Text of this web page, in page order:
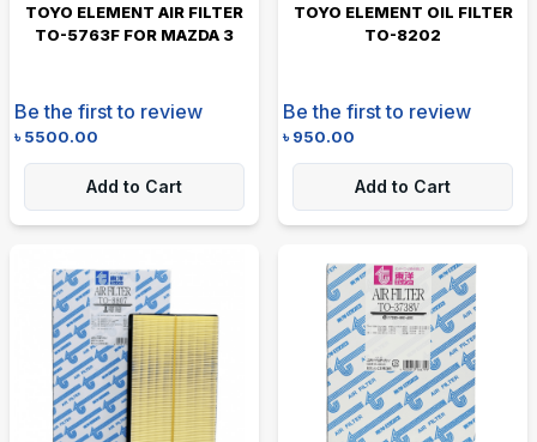
TOYO ELEMENT AIR FILTER
TO-5763F FOR MAZDA 3
Be the first to review
৳5500.00
Add to Cart
TOYO ELEMENT OIL FILTER
TO-8202
Be the first to review
৳950.00
Add to Cart